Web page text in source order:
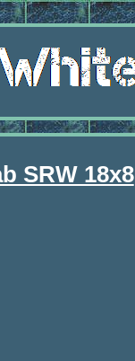
SRW 18x8